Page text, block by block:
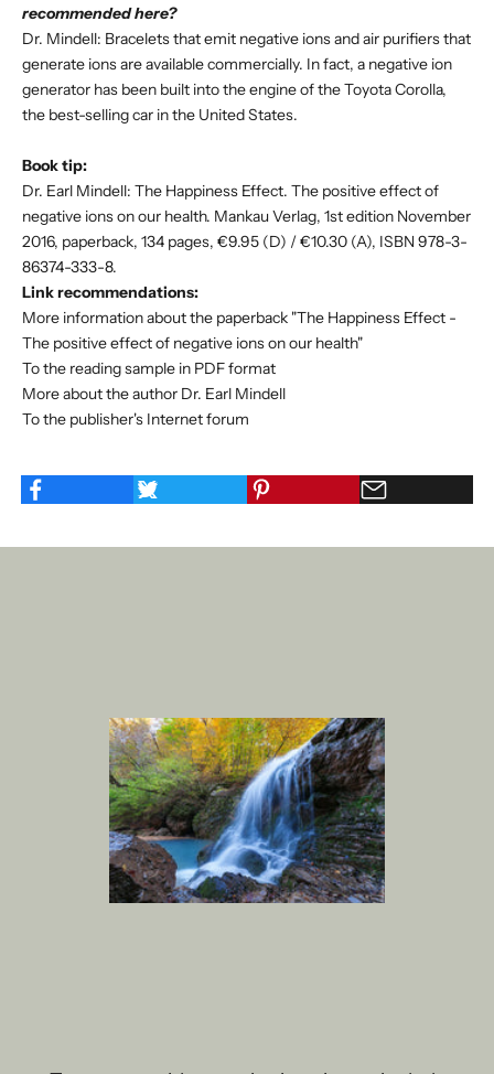
recommended here?
Dr. Mindell: Bracelets that emit negative ions and air purifiers that
generate ions are available commercially. In fact, a negative ion
generator has been built into the engine of the Toyota Corolla,
the best-selling car in the United States.
Book tip:
Dr. Earl Mindell: The Happiness Effect. The positive effect of
negative ions on our health. Mankau Verlag, 1st edition November
2016, paperback, 134 pages, €9.95 (D) / €10.30 (A), ISBN 978-3-
86374-333-8.
Link recommendations:
More information about the paperback "The Happiness Effect -
The positive effect of negative ions on our health"
To the reading sample in PDF format
More about the author Dr. Earl Mindell
To the publisher's Internet forum